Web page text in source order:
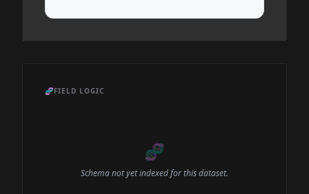
🧬FIELD LOGIC
🧬
Schema not yet indexed for this dataset.